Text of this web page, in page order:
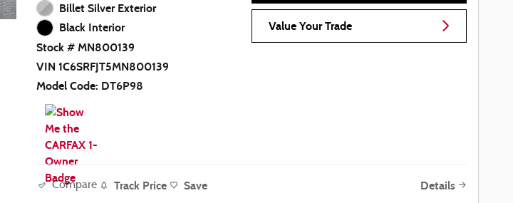
Billet Silver Exterior
Black Interior
Stock # MN800139
VIN 1C6SRFJT5MN800139
Model Code: DT6P98
Value Your Trade
Compare Track Price Save Details